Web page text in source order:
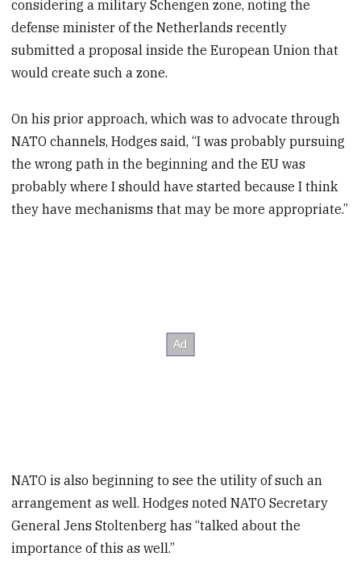
considering a military Schengen zone, noting the
defense minister of the Netherlands recently
submitted a proposal inside the European Union that
would create such a zone.
On his prior approach, which was to advocate through
NATO channels, Hodges said, “I was probably pursuing
the wrong path in the beginning and the EU was
probably where I should have started because I think
they have mechanisms that may be more appropriate.”
NATO is also beginning to see the utility of such an
arrangement as well. Hodges noted NATO Secretary
General Jens Stoltenberg has “talked about the
importance of this as well.”